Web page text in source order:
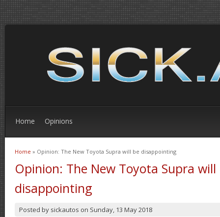
Home Opinions
You are here
Home » Opinion: The New Toyota Supra will be disappointing
Opinion: The New Toyota Supra will
disappointing
Posted by sickautos on Sunday, 13 May 2018